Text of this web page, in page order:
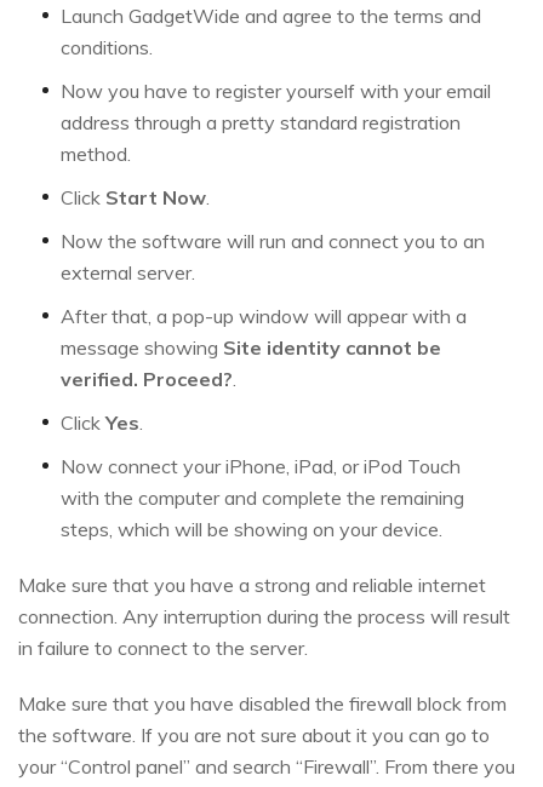
Launch GadgetWide and agree to the terms and
conditions.
Now you have to register yourself with your email
address through a pretty standard registration
method.
Click Start Now.
Now the software will run and connect you to an
external server.
After that, a pop-up window will appear with a
message showing Site identity cannot be
verified. Proceed?.
ClickYes.
Now connect your iPhone, iPad, or iPod Touch
with the computer and complete the remaining
steps, which will be showing on your device.
Make sure that you have a strong and reliable internet
connection. Any interruption during the process will result
in failure to connect to the server.
Make sure that you have disabled the firewall block from
the software. If you are not sure about it you can go to
your “Control panel” and search “Firewall”. From there you